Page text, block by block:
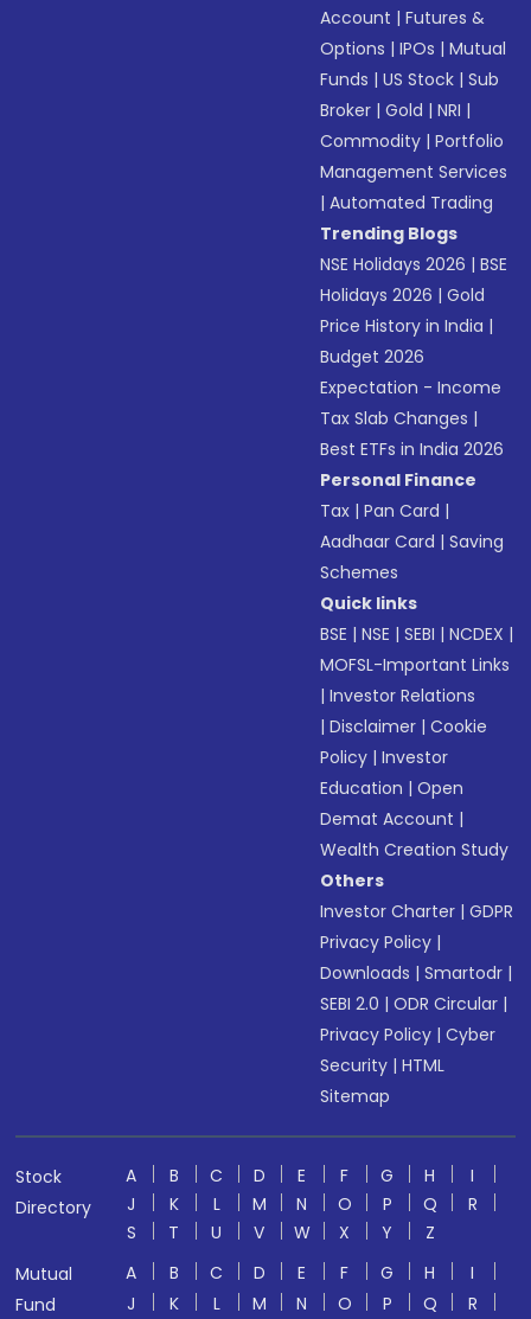
Account |Futures &
Options |IPOs |Mutual
Funds |US Stock |Sub
Broker |Gold |NRI |
Commodity |Portfolio
Management Services
|Automated Trading
Trending Blogs
NSE Holidays 2026 |BSE
Holidays 2026 |Gold
Price History in India |
Budget 2026
Expectation - Income
Tax Slab Changes |
Best ETFs in India 2026
Personal Finance
Tax |Pan Card |
Aadhaar Card |Saving
Schemes
Quick links
BSE |NSE |SEBI |NCDEX |
MOFSL-Important Links
|Investor Relations
|Disclaimer |Cookie
Policy |Investor
Education |Open
Demat Account |
Wealth Creation Study
Others
Investor Charter |GDPR
Privacy Policy |
Downloads |Smartodr |
SEBI 2.0 |ODR Circular |
Privacy Policy |Cyber
Security |HTML
Sitemap
Stock
Directory
A B C D E F G H
I
J
K L M N O P Q
R
S
T U V W X Y
Z
Mutual
Fund
A B C D E F G H
I
J
K L M N O P Q R